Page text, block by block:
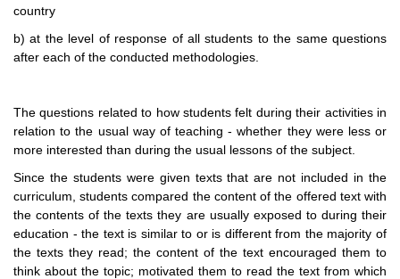
country
b) at the level of response of all students to the same questions
after each of the conducted methodologies.
The questions related to how students felt during their activities in
relation to the usual way of teaching - whether they were less or
more interested than during the usual lessons of the subject.
Since the students were given texts that are not included in the
curriculum, students compared the content of the offered text with
the contents of the texts they are usually exposed to during their
education - the text is similar to or is different from the majority of
the texts they read; the content of the text encouraged them to
think about the topic; motivated them to read the text from which